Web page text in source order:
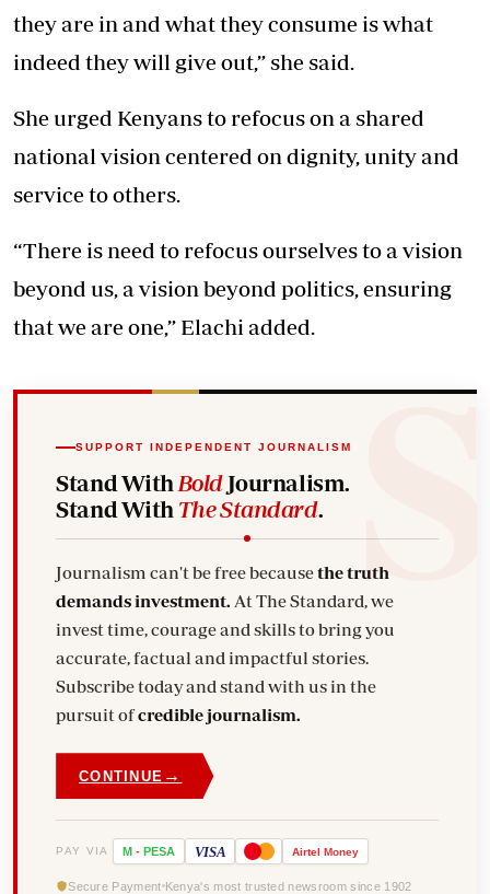
they are in and what they consume is what
indeed they will give out,” she said.
She urged Kenyans to refocus on a shared
national vision centered on dignity, unity and
service to others.
“There is need to refocus ourselves to a vision
beyond us, a vision beyond politics, ensuring
that we are one,” Elachi added.
SUPPORT INDEPENDENT JOURNALISM
Stand With BoldJournalism.
Stand With The Standard.
Journalism can't be free becausethe truth
demands investment.
invest time, courage and skills to bring you
accurate, factual and impactful stories.
Subscribe today and stand with us in the
pursuit ofcredible journalism.
CONTINUE →
PAY VIA M - PESA VISA Airtel Money
Secure Payment Kenya's most trusted newsroom since 1902